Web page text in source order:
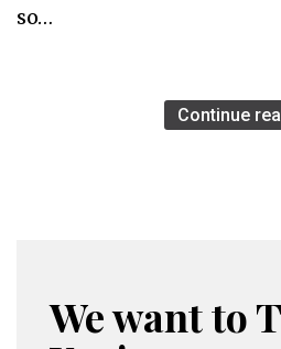
so…
Continue
We want to